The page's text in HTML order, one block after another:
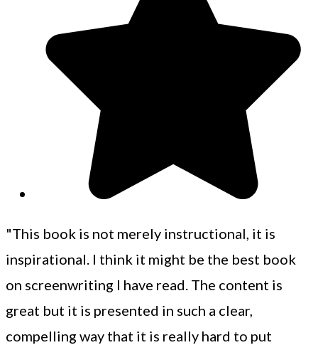
"This book is not merely instructional, it is
inspirational. I think it might be the best book
on screenwriting I have read. The content is
great but it is presented in such a clear,
compelling way that it is really hard to put